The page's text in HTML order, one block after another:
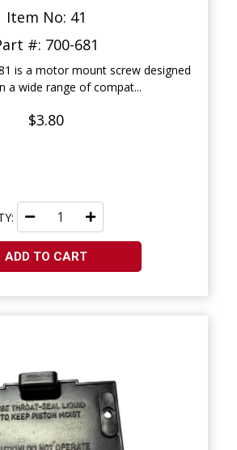
Item No: 41
#: 700-681
is a motor mount screw designed
a wide range of compat...
$3.80
ADD TO CART